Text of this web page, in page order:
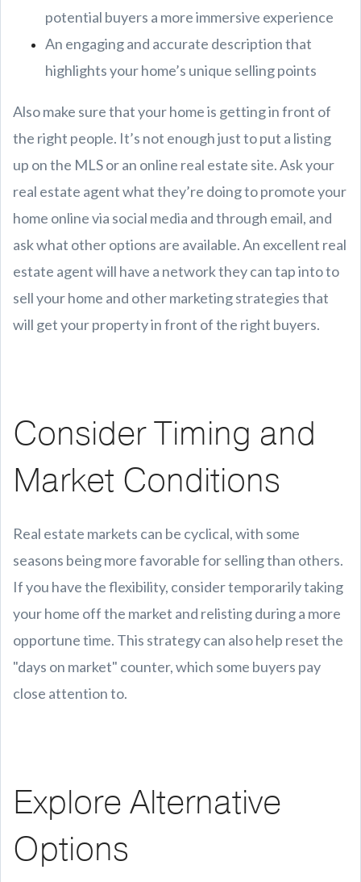
potential buyers a more immersive experience
An engaging and accurate description that
highlights your home’s unique selling points
Also make sure that your home is getting in front of
the right people. It’s not enough just to put a listing
up on the MLS or an online real estate site. Ask your
real estate agent what they’re doing to promote your
home online via social media and through email, and
ask what other options are available. An excellent real
estate agent will have a network they can tap into to
sell your home and other marketing strategies that
will get your property in front of the right buyers.
Consider Timing and
Market Conditions
Real estate markets can be cyclical, with some
seasons being more favorable for selling than others.
If you have the flexibility, consider temporarily taking
your home off the market and relisting during a more
opportune time. This strategy can also help reset the
"days on market" counter, which some buyers pay
close attention to.
Explore Alternative
Options